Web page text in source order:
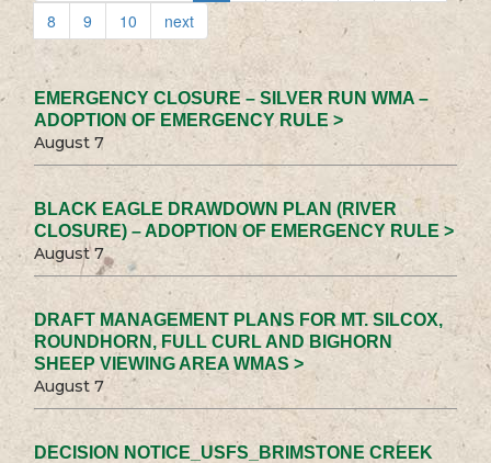
8
9 10 next
EMERGENCY CLOSURE – SILVER RUN WMA –
ADOPTION OF EMERGENCY RULE >
August 7
BLACK EAGLE DRAWDOWN PLAN (RIVER
CLOSURE) – ADOPTION OF EMERGENCY RULE >
August 7
DRAFT MANAGEMENT PLANS FOR MT. SILCOX,
ROUNDHORN, FULL CURL AND BIGHORN
SHEEP VIEWING AREA WMAS >
August 7
DECISION NOTICE_USFS_BRIMSTONE CREEK